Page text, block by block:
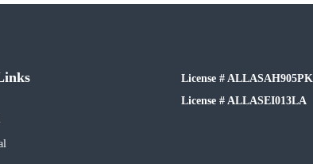
License # ALLASAH905PK
License # ALLASEI013LA